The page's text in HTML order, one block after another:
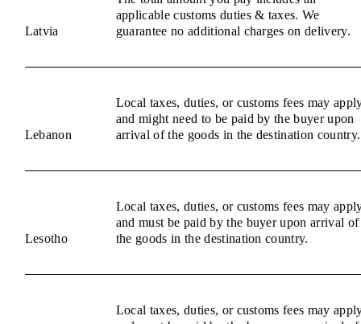
Latvia
applicable customs duties & taxes. We
guarantee no additional charges on delivery.
Lebanon
Local taxes, duties, or customs fees may
and might need to be paid by the buyer upon
arrival of the goods in the destination country.
Lesotho
Local taxes, duties, or customs fees may
and must be paid by the buyer upon arrival of
the goods in the destination country.
Local taxes, duties, or customs fees may